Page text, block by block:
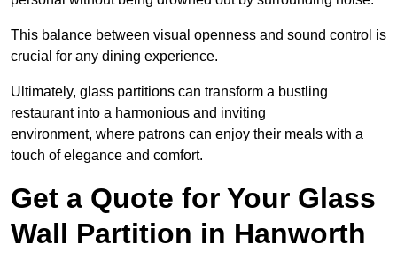
This balance between visual openness and sound control is
crucial for any dining experience.
Ultimately, glass partitions can transform a bustling
restaurant into a harmonious and inviting
environment, where patrons can enjoy their meals with a
touch of elegance and comfort.
Get a Quote for Your Glass
Wall Partition in Hanworth